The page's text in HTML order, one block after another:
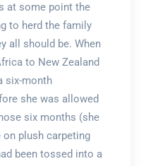
at some point the
to herd the family
all should be. When
to New Zealand
six-month
she was allowed
six months (she
on plush carpeting
been tossed into a